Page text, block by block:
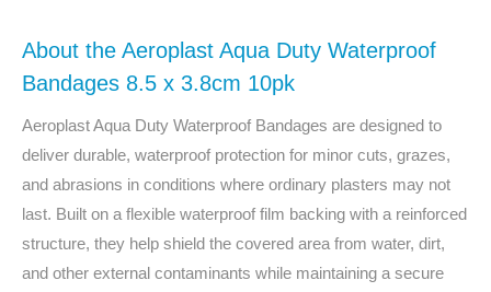
About the Aeroplast Aqua Duty Waterproof
Bandages 8.5 x 3.8cm 10pk
Aeroplast Aqua Duty Waterproof Bandages are designed to
deliver durable, waterproof protection for minor cuts, grazes,
and abrasions in conditions where ordinary plasters may not
last. Built on a flexible waterproof film backing with a reinforced
structure, they help shield the covered area from water, dirt,
and other external contaminants while maintaining a secure